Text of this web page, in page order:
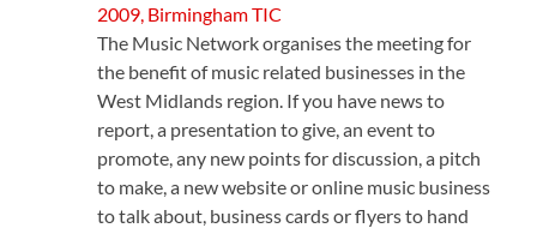
2009, Birmingham TIC
The Music Network organises the meeting for
the benefit of music related businesses in the
West Midlands region. If you have news to
report, a presentation to give, an event to
promote, any new points for discussion, a pitch
to make, a new website or online music business
to talk about, business cards or flyers to hand